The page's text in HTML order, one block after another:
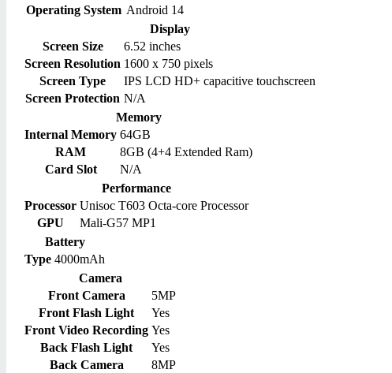
Operating System Android 14
Display
Screen Size
6.52 inches
Screen Resolution 1600 x 750 pixels
Screen Type
IPS LCD HD+ capacitive touchscreen
Screen Protection N/A
Memory
Internal Memory 64GB
RAM
8GB (4+4 Extended Ram)
Card Slot
N/A
Performance
Processor Unisoc T603 Octa-core Processor
GPU
Mali-G57 MP1
Battery
Type 4000mAh
Camera
Front Camera
5MP
Front Flash Light
Yes
Front Video Recording Yes
Back Flash Light
Yes
Back Camera
8MP